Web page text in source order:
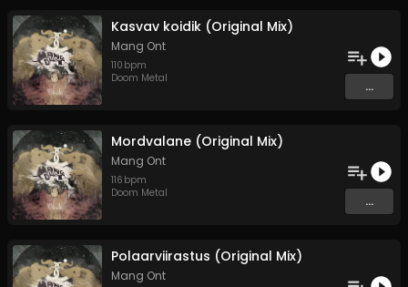
Kasvav koidik (Original Mix)
Mang Ont
110 bpm
Doom Metal
...
Mordvalane (Original Mix)
Mang Ont
116 bpm
Doom Metal
...
Polaarviirastus (Original Mix)
Mang Ont